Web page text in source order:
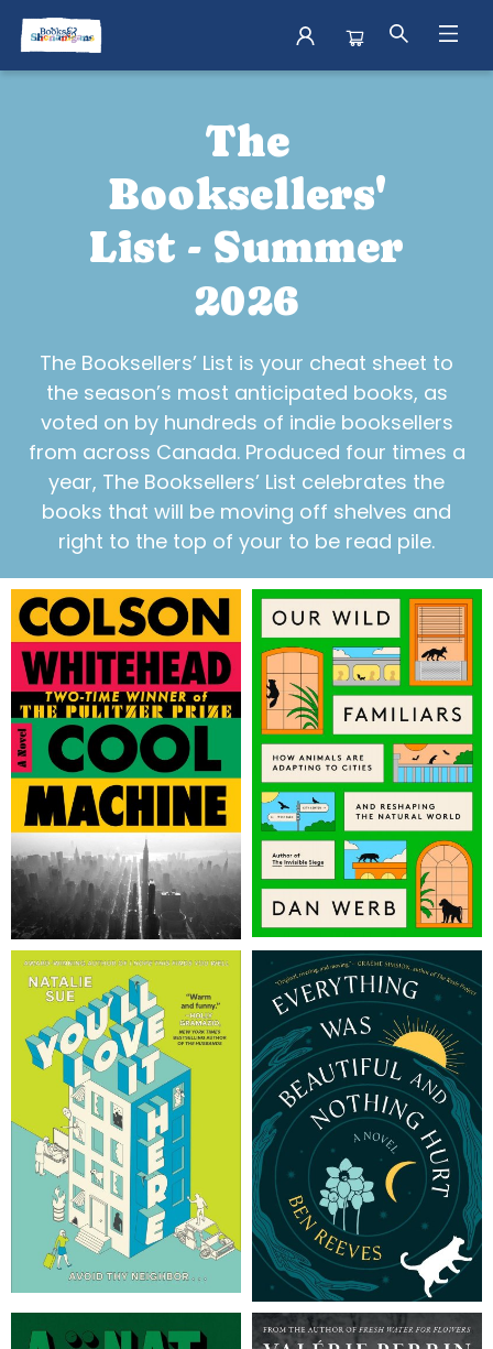
The
Booksellers'
List - Summer
2026
The Booksellers’ List is your cheat sheet to
the season’s most anticipated books, as
voted on by hundreds of indie booksellers
from across Canada. Produced four times a
year, The Booksellers’ List celebrates the
books that will be moving off shelves and
right to the top of your to be read pile.